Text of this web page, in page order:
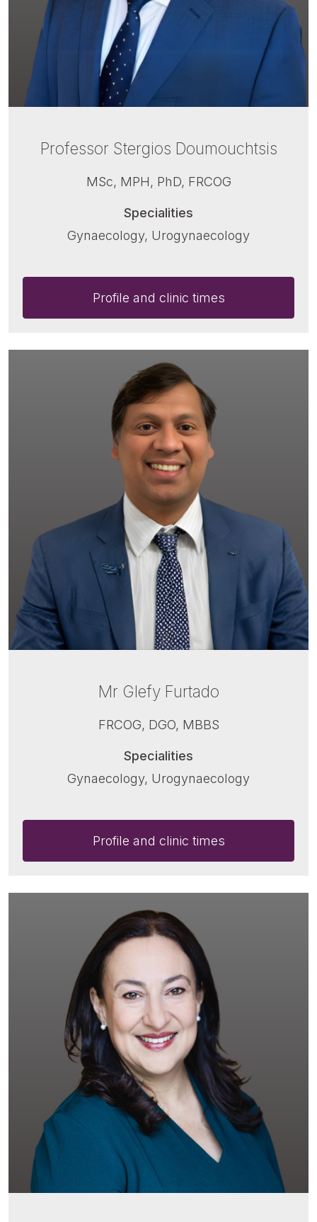
Professor Stergios Doumouchtsis
MSc, MPH, PhD, FRCOG
Specialities
Gynaecology, Urogynaecology
Profile and clinic times
Mr Glefy Furtado
FRCOG, DGO, MBBS
Specialities
Gynaecology, Urogynaecology
Profile and clinic times